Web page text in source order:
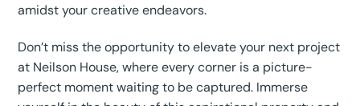
amidst your creative endeavors.
Don’t miss the opportunity to elevate your next project
at Neilson House, where every corner is a picture-
perfect moment waiting to be captured. Immerse